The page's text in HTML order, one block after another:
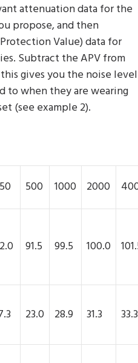
attenuation data for the
propose, and then
Value) data for
Subtract the APV from
gives you the noise level
to when they are wearing
(see example 2).
500 1000 2000
91.5 99.5 100.0
23.0 28.9 31.3 33.3